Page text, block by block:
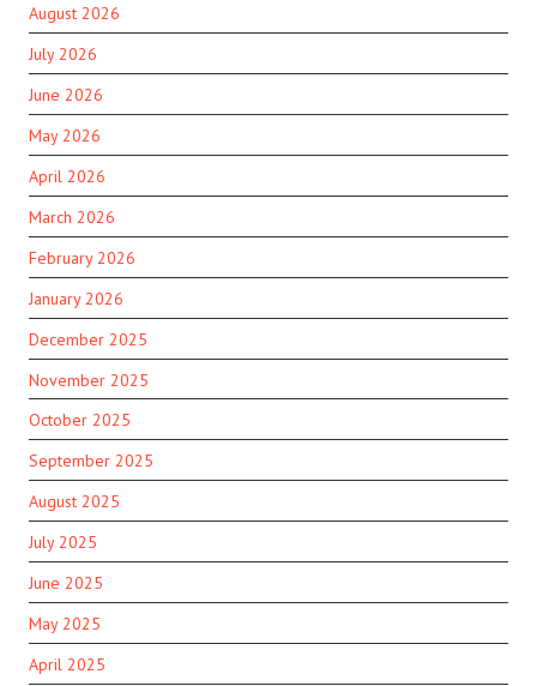
August 2026
July 2026
June 2026
May 2026
April 2026
March 2026
February 2026
January 2026
December 2025
November 2025
October 2025
September 2025
August 2025
July 2025
June 2025
May 2025
April 2025